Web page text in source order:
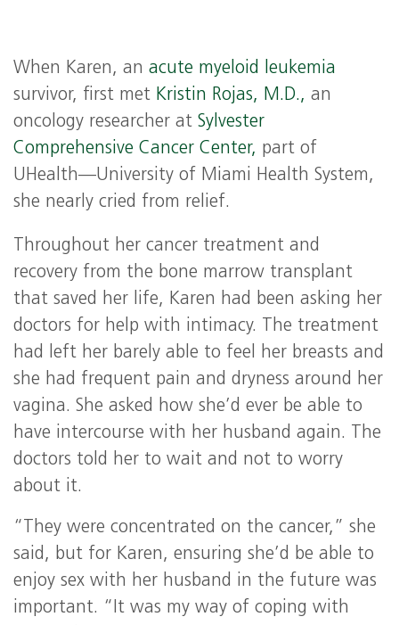
When Karen, anacute myeloid leukemia
survivor, first met Kristin Rojas, M.D., an
oncology researcher atSylvester
Comprehensive Cancer Center, part of
UHealth—University of Miami Health System,
she nearly cried from relief.
Throughout her cancer treatment and
recovery from the bone marrow transplant
that saved her life, Karen had been asking her
doctors for help with intimacy. The treatment
had left her barely able to feel her breasts and
she had frequent pain and dryness around her
vagina. She asked how she’d ever be able to
have intercourse with her husband again. The
doctors told her to wait and not to worry
about it.
“They were concentrated on the cancer,” she
said, but for Karen, ensuring she’d be able to
enjoy sex with her husband in the future was
important. “It was my way of coping with